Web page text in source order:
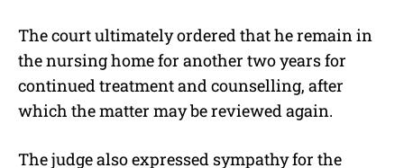
The court ultimately ordered that he remain in
the nursing home for another two years for
continued treatment and counselling, after
which the matter may be reviewed again.
The judge also expressed sympathy for the